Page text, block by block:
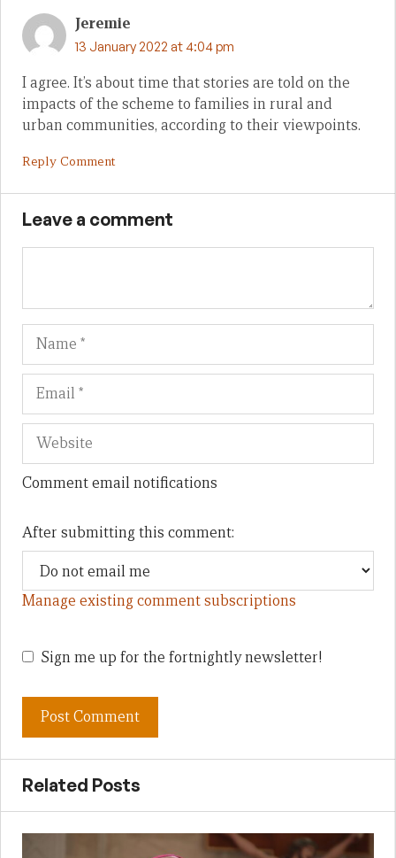
Jeremie
13 January 2022 at 4:04 pm
I agree. It’s about time that stories are told on the
impacts of the scheme to families in rural and
urban communities, according to their viewpoints.
Reply Comment
Leave a comment
Name
Comment email notifications
After submitting this comment:
Manage existing comment subscriptions
Sign me up for the fortnightly newsletter!
Related Posts